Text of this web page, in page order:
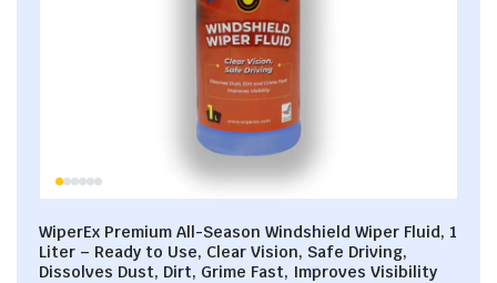
WiperEx Premium All-Season Windshield Wiper Fluid, 1
Liter – Ready to Use, Clear Vision, Safe Driving,
Dissolves Dust, Dirt, Grime Fast, Improves Visibility